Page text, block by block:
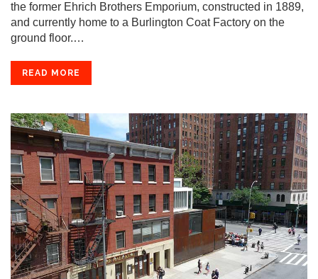
the former Ehrich Brothers Emporium, constructed in 1889,
and currently home to a Burlington Coat Factory on the
ground floor.…
READ MORE